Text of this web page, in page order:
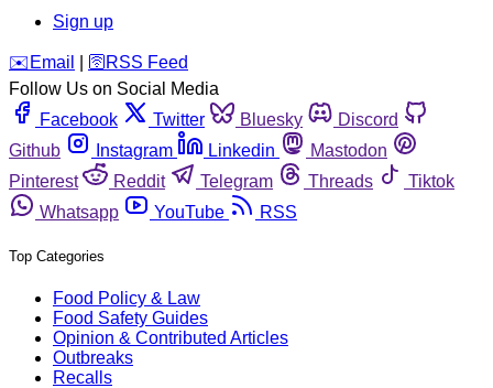
Sign up
️✉️ Email 🛜 RSS Feed
Follow Us on Social Media
Facebook
Twitter Bluesky
Discord
Github
Instagram Linkedin
Mastodon
Pinterest
Reddit Telegram Threads
Tiktok
Whatsapp
YouTube RSS
Top Categories
Food Policy & Law
Food Safety Guides
Opinion & Contributed Articles
Outbreaks
Recalls